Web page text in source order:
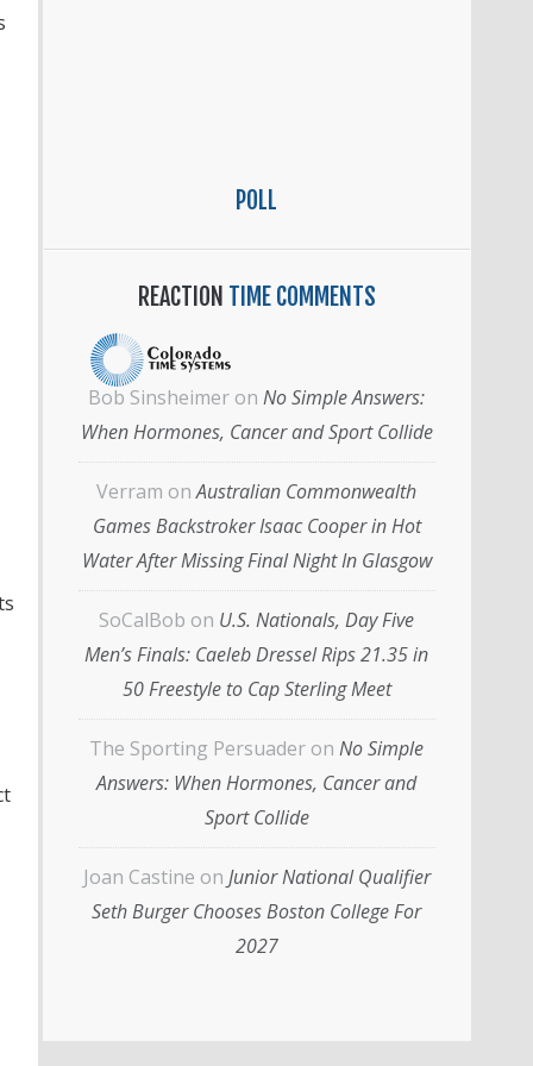
POLL
REACTION TIME COMMENTS
Bob Sinsheimer on No Simple Answers:
When Hormones, Cancer and Sport Collide
Verram onAustralian Commonwealth
Games Backstroker Isaac Cooper in Hot
Water After Missing Final Night In Glasgow
SoCalBob on U.S. Nationals, Day Five
Men’s Finals: Caeleb Dressel Rips 21.35 in
50 Freestyle to Cap Sterling Meet
The Sporting Persuader on No Simple
Answers: When Hormones, Cancer and
Sport Collide
Joan Castine on Junior National Qualifier
Seth Burger Chooses Boston College For
2027